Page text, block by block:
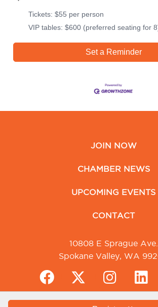
Tickets: $55 per person
VIP tables: $600 (preferred seating for
Set a Reminder
JOIN NOW
CHAMBER NEWS
UPCOMING EVENTS
CONTACT
10808 E Sprague Ave.
Spokane Valley, WA
Greater Spokane Valley Chamber of